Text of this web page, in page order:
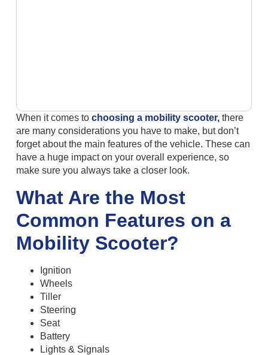
When it comes to choosing a mobility scooter,there
are many considerations you have to make, but don’t
forget about the main features of the vehicle. These can
have a huge impact on your overall experience, so
make sure you always take a closer look.
What Are the Most
Common Features on a
Mobility Scooter?
Ignition
Wheels
Tiller
Steering
Seat
Battery
Lights & Signals